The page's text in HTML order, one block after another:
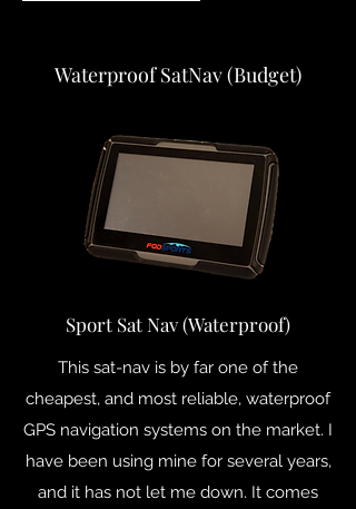
Waterproof SatNav (Budget)
Sport Sat Nav (Waterproof)
This sat-nav is by far one of the
cheapest, and most reliable, waterproof
GPS navigation systems on the market. I
have been using mine for several years,
and it has not let me down. It comes